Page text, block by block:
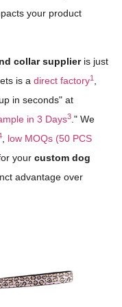
your product
collar supplieris just
is a direct factory1 ,
in seconds" at
in 3 Days3." We
, low MOQs (50 PCS
your custom dog
advantage over